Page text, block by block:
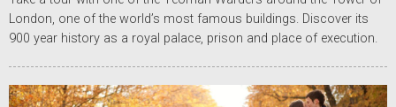
London, one of the world’s most famous buildings. Discover its
900 year history as a royal palace, prison and place of execution.